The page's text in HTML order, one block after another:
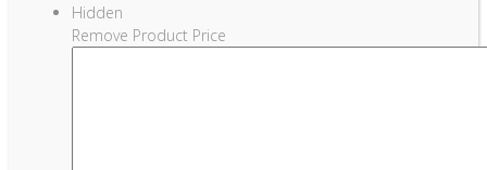
Hidden
Remove Product Price